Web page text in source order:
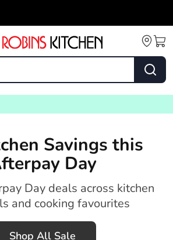
Savings this
Day
Day deals across kitchen
and cooking favourites
Shop All Sale